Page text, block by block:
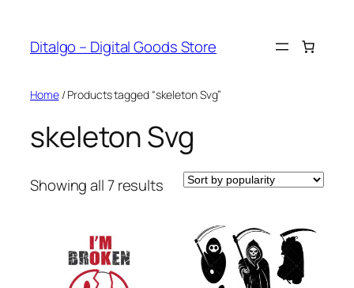
content
Ditalgo – Digital Goods Store
Home/ Products tagged “skeleton Svg”
skeleton Svg
Showing all 7 resultsSorted
popularity